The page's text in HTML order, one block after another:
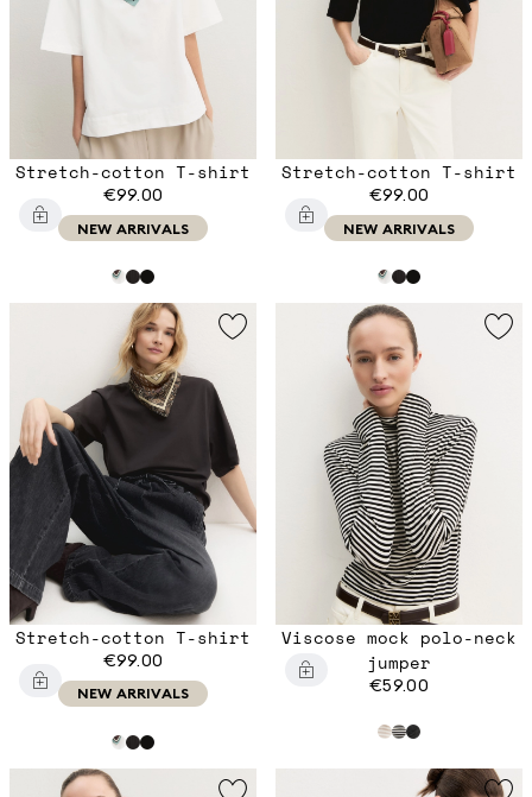
Stretch-cotton T-shirt
€99.00
NEW ARRIVALS
Stretch-cotton T-shirt
€99.00
NEW ARRIVALS
Stretch-cotton T-shirt
€99.00
NEW ARRIVALS
Viscose mock polo-neck
jumper
€59.00